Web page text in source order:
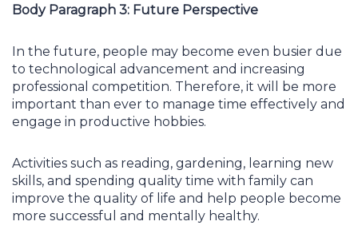
Body Paragraph 3: Future Perspective
In the future, people may become even busier due
to technological advancement and increasing
professional competition. Therefore, it will be more
important than ever to manage time effectively and
engage in productive hobbies.
Activities such as reading, gardening, learning new
skills, and spending quality time with family can
improve the quality of life and help people become
more successful and mentally healthy.